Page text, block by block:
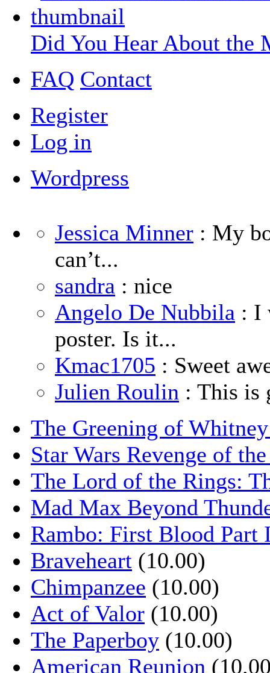
Did You Hear About the
FAQ Contact
Register
Log in
Wordpress
Jessica Minner : My
can’t...
sandra : nice
Angelo De Nubbila : I
poster. Is it...
Kmac1705 : Sweet
Julien Roulin : This is
The Greening of
Star Wars Revenge of
The Lord of the Rings:
Mad Max Beyond
Rambo: First Blood Part
Braveheart (10.00)
Chimpanzee (10.00)
Act of Valor (10.00)
The Paperboy (10.00)
American Reunion